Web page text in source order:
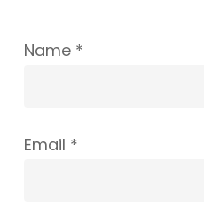
Name *
Email *